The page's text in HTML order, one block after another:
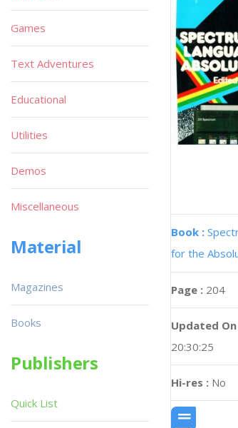
Book :
for the
Page : 204
Updated On
20:30:25
Hi-res : No
Games
Text Adventures
Educational
Utilities
Demos
Miscellaneous
Material
Magazines
Books
Publishers
Quick List